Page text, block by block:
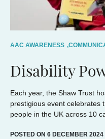
AAC AWARENESS ,
Disability
Each year, the Shaw Trust
prestigious event celebrates
people in the UK across 10
POSTED ON 6 DECEMBER 2024